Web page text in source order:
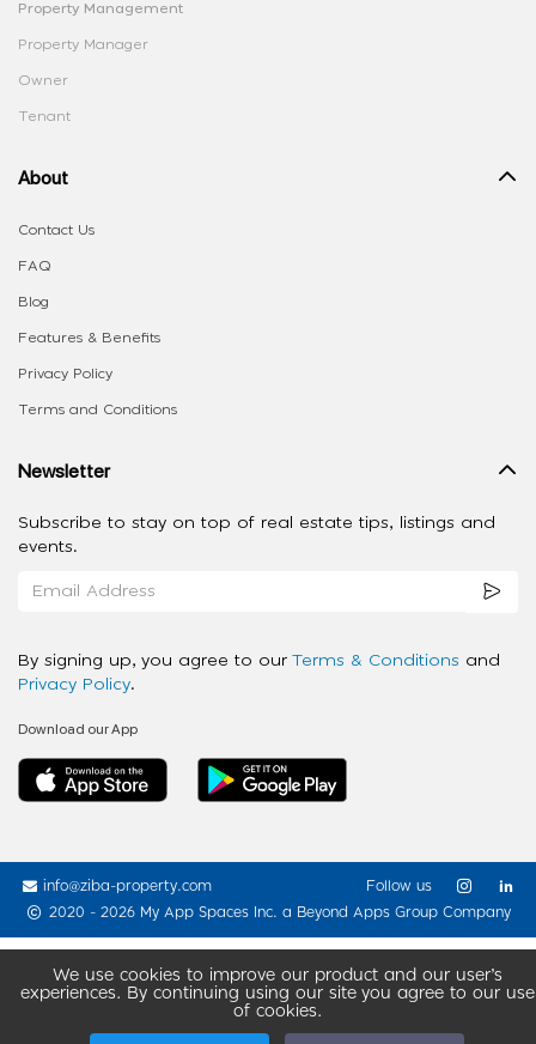
We use cookies to improve our product and our user’s
experiences. By continuing using our site you agree to our use
of cookies.
Property Management
Property Manager
Owner
Tenant
About
Contact Us
FAQ
Blog
Features & Benefits
Privacy Policy
Terms and Conditions
Newsletter
Subscribe to stay on top of real estate tips, listings and
events.
By signing up, you agree to our Terms & Conditions and
Privacy Policy.
Download our App
info@ziba-property.com
2020 - 2026 My App Spaces Inc. a Beyond Apps Group Company
Follow us